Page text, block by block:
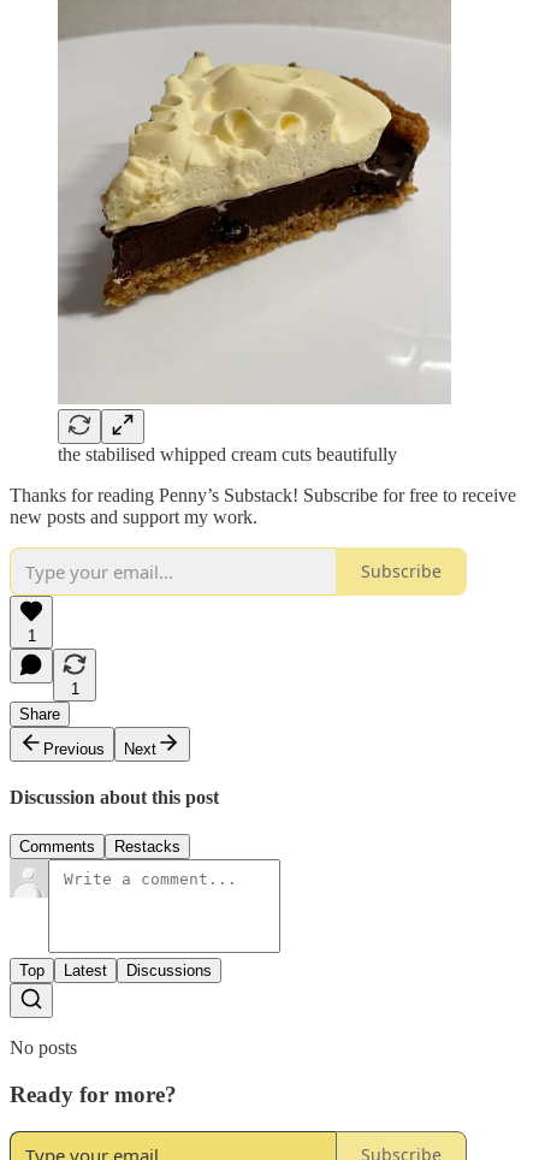
the stabilised whipped cream cuts beautifully
Thanks for reading Penny’s Substack! Subscribe for free to receive
new posts and support my work.
Subscribe
1
1
Share
Previous
Next
Discussion about this post
Comments Restacks
Top Latest Discussions
No posts
Ready for more?
Subscribe